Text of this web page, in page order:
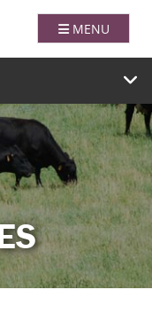
TOGGLE
MENU
Iowa